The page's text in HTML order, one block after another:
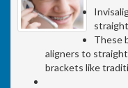
These
aligners to
brackets like